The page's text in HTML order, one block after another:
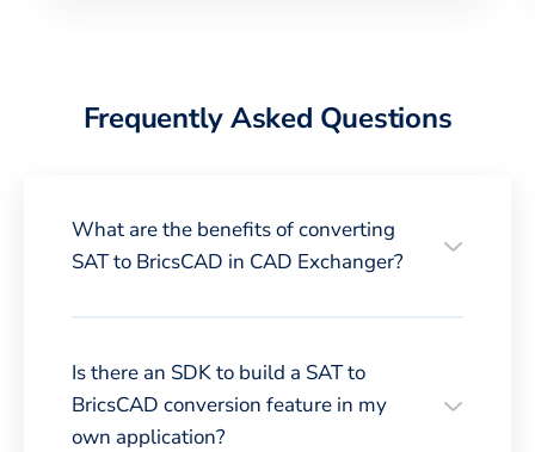
Frequently Asked Questions
What are the benefits of converting
SAT to BricsCAD in CAD Exchanger?
Is there an SDK to build a SAT to
BricsCAD conversion feature in my
own application?